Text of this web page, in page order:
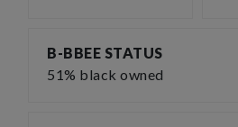
B-BBEE STATUS
51% black owned